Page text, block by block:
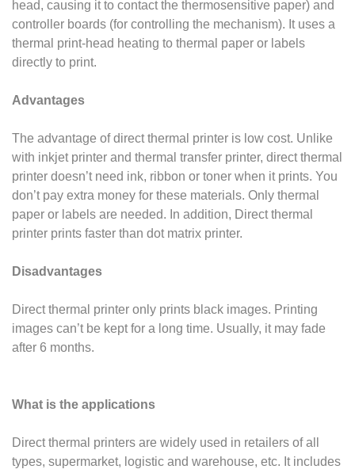
head, causing it to contact the thermosensitive paper) and
controller boards (for controlling the mechanism). It uses a
thermal print-head heating to thermal paper or labels
directly to print.
Advantages
The advantage of direct thermal printer is low cost. Unlike
with inkjet printer and thermal transfer printer, direct thermal
printer doesn’t need ink, ribbon or toner when it prints. You
don’t pay extra money for these materials. Only thermal
paper or labels are needed. In addition, Direct thermal
printer prints faster than dot matrix printer.
Disadvantages
Direct thermal printer only prints black images. Printing
images can’t be kept for a long time. Usually, it may fade
after 6 months.
What is the applications
Direct thermal printers are widely used in retailers of all
types, supermarket, logistic and warehouse, etc. It includes